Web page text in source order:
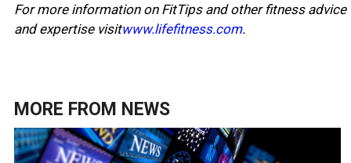
For more information on FitTips and other fitness advice
and expertise visitwww.lifefitness.com.
MORE FROM NEWS